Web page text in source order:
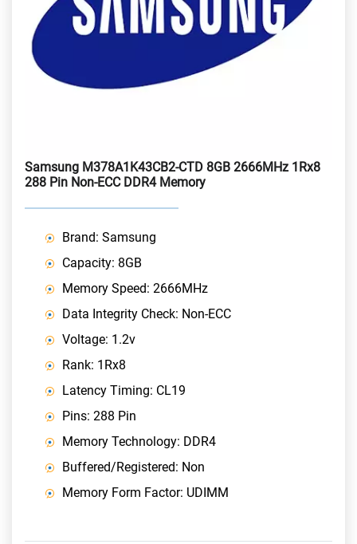
Samsung M378A1K43CB2-CTD 8GB 2666MHz 1Rx8
288 Pin Non-ECC DDR4 Memory
Brand: Samsung
Capacity: 8GB
Memory Speed: 2666MHz
Data Integrity Check: Non-ECC
Voltage: 1.2v
Rank: 1Rx8
Latency Timing: CL19
Pins: 288 Pin
Memory Technology: DDR4
Buffered/Registered: Non
Memory Form Factor: UDIMM